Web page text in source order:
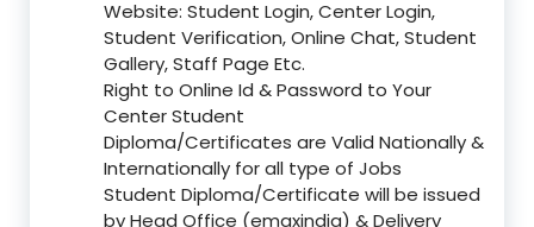
Website: Student Login, Center Login,
Student Verification, Online Chat, Student
Gallery, Staff Page Etc.
Right to Online Id & Password to Your
Center Student
Diploma/Certificates are Valid Nationally &
Internationally for all type of Jobs
Student Diploma/Certificate will be issued
by Head Office (emaxindia) & Delivery